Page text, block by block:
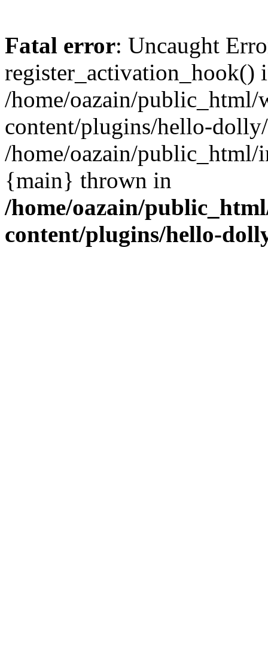
Fatal error: Uncaught
register_activation_hook()
/home/oazain/public_html/
content/plugins/hello-
/home/oazain/public_html/
{main} thrown in
/home/oazain/
content/plugins/hello-